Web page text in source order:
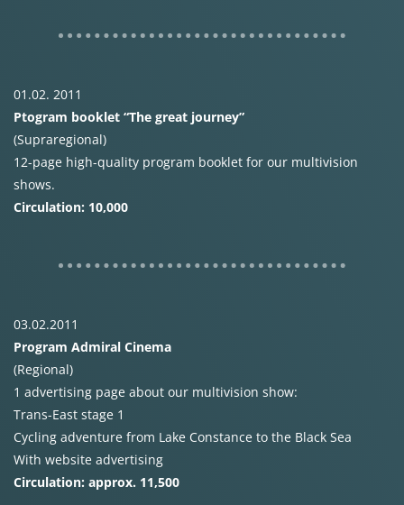
01.02. 2011
Ptogram booklet “The great journey”
(Supraregional)
12-page high-quality program booklet for our multivision
shows.
Circulation: 10,000
03.02.2011
Program Admiral Cinema
(Regional)
1 advertising page about our multivision show:
Trans-East stage 1
Cycling adventure from Lake Constance to the Black Sea
With website advertising
Circulation: approx. 11,500